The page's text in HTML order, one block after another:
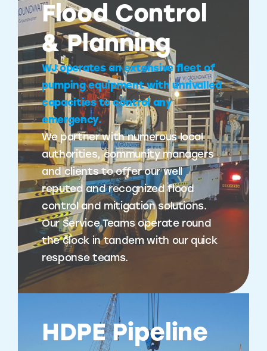
Flood Control
& Planning
WJ operates an extensive fleet of
pumping equipment with unrivalled
capacities to control any
emergency.
We partner with numerous local
authorities, community managers
and clients to offer our well
reputed and recognized flood
control and mitigation solutions.
Our Service Teams operate round
the clock in tandem with our quick
response teams.
HDPE Pipeline